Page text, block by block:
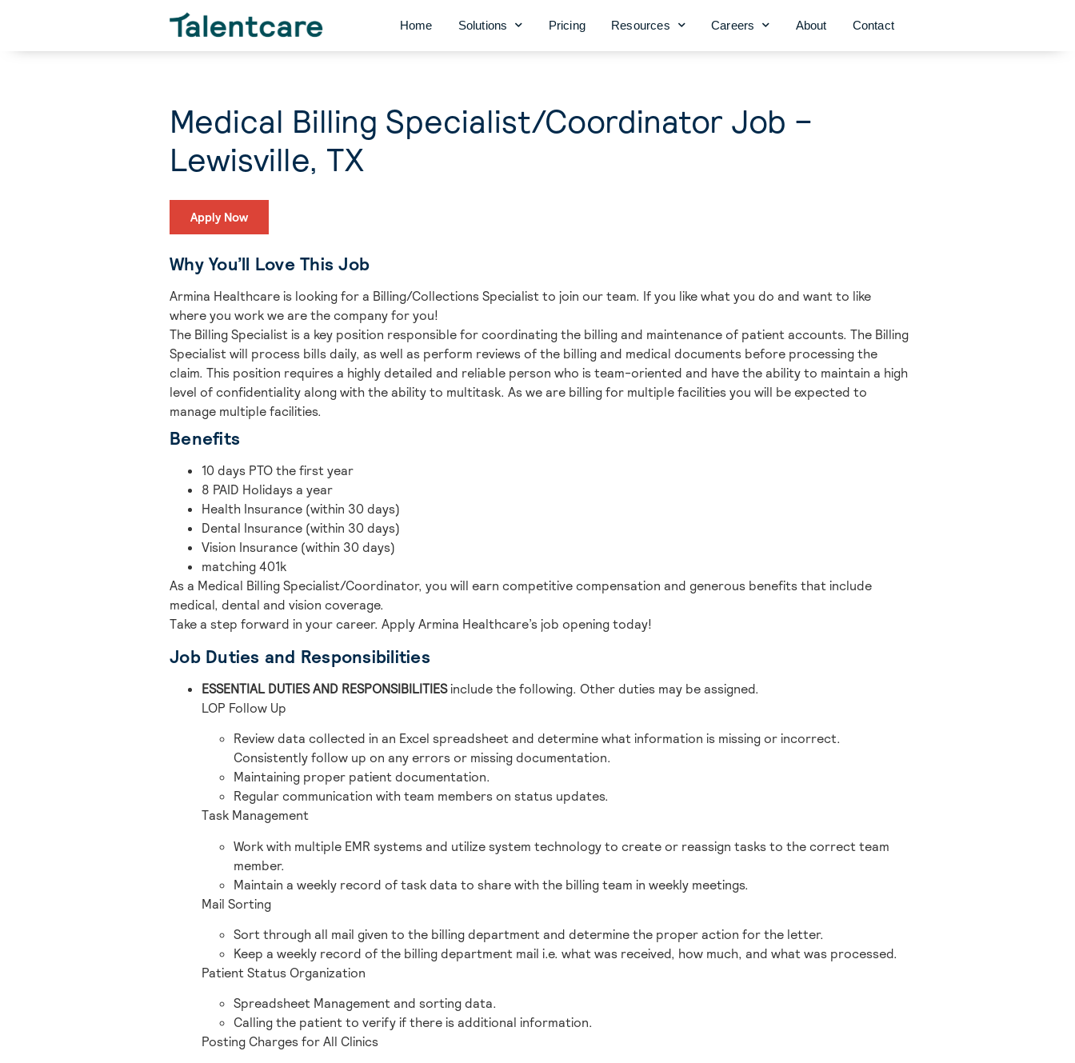
Home Solutions Pricing Resources Careers About Contact
Medical Billing Specialist/Coordinator Job –
Lewisville, TX
Apply Now
Why You’ll Love This Job
Armina Healthcare is looking for a Billing/Collections Specialist to join our team. If you like what you do and want to like
where you work we are the company for you!
The Billing Specialist is a key position responsible for coordinating the billing and maintenance of patient accounts. The Billing
Specialist will process bills daily, as well as perform reviews of the billing and medical documents before processing the
claim. This position requires a highly detailed and reliable person who is team-oriented and have the ability to maintain a high
level of confidentiality along with the ability to multitask. As we are billing for multiple facilities you will be expected to
manage multiple facilities.
Benefits
10 days PTO the first year
8 PAID Holidays a year
Health Insurance (within 30 days)
Dental Insurance (within 30 days)
Vision Insurance (within 30 days)
matching 401k
As a Medical Billing Specialist/Coordinator, you will earn competitive compensation and generous benefits that include
medical, dental and vision coverage.
Take a step forward in your career. Apply Armina Healthcare’s job opening today!
Job Duties and Responsibilities
ESSENTIAL DUTIES AND RESPONSIBILITIESinclude the following. Other duties may be assigned.
LOP Follow Up
Review data collected in an Excel spreadsheet and determine what information is missing or incorrect.
Consistently follow up on any errors or missing documentation.
Maintaining proper patient documentation.
Regular communication with team members on status updates.
Task Management
Work with multiple EMR systems and utilize system technology to create or reassign tasks to the correct team
member.
Maintain a weekly record of task data to share with the billing team in weekly meetings.
Mail Sorting
Sort through all mail given to the billing department and determine the proper action for the letter.
Keep a weekly record of the billing department mail i.e. what was received, how much, and what was processed.
Patient Status Organization
Spreadsheet Management and sorting data.
Calling the patient to verify if there is additional information.
Posting Charges for All Clinics